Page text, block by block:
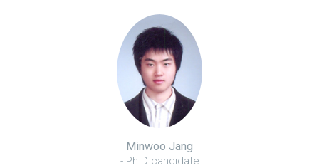
Minwoo Jang
- Ph.D candidate